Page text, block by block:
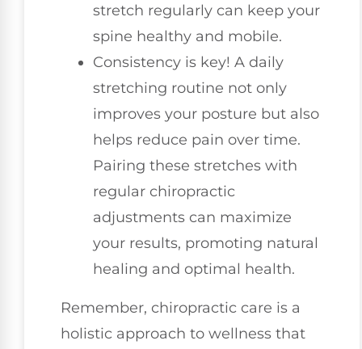
stretch regularly can keep your
spine healthy and mobile.
Consistency is key! A daily
stretching routine not only
improves your posture but also
helps reduce pain over time.
Pairing these stretches with
regular chiropractic
adjustments can maximize
your results, promoting natural
healing and optimal health.
Remember, chiropractic care is a
holistic approach to wellness that